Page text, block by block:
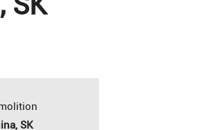
SK